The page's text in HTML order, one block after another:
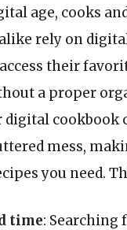
age, cooks
rely on
their
a proper
digital cookbook
mess,
you need.
time: Searching